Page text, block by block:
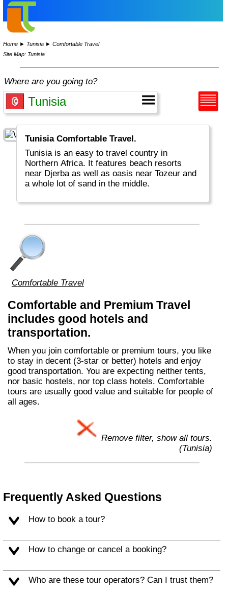
Home ► Tunisia ►Comfortable Travel
Site Map: Tunisia
Where are you going to?
Tunisia Comfortable Travel.
Tunisia is an easy to travel country in
Northern Africa. It features beach resorts
near Djerba as well as oasis near Tozeur and
a whole lot of sand in the middle.
Comfortable Travel
Comfortable and Premium Travel
includes good hotels and
transportation.
When you join comfortable or premium tours, you like
to stay in decent (3-star or better) hotels and enjoy
good transportation. You are expecting neither tents,
nor basic hostels, nor top class hotels. Comfortable
tours are usually good value and suitable for people of
all ages.
Remove filter, show all tours.
(Tunisia)
Frequently Asked Questions
How to book a tour?
How to change or cancel a booking?
Who are these tour operators? Can I trust them?